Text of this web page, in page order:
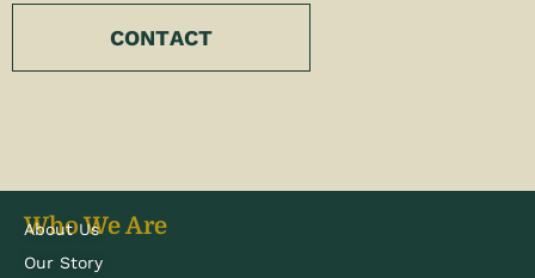
CONTACT
Who We Are
About Us
Our Story